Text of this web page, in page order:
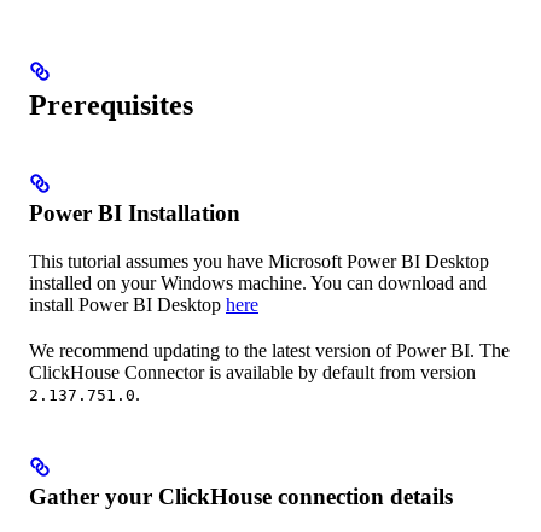
Prerequisites
Power BI Installation
This tutorial assumes you have Microsoft Power BI Desktop
installed on your Windows machine. You can download and
install Power BI Desktop here
We recommend updating to the latest version of Power BI. The
ClickHouse Connector is available by default from version
2.137.751.0.
Gather your ClickHouse connection details